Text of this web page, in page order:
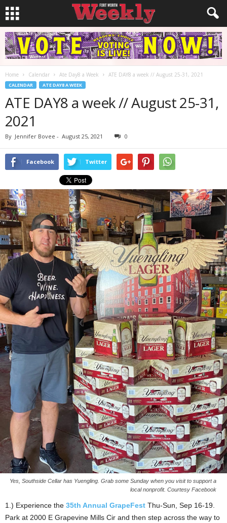
Home Calendar Ate Day8 a Week ATE DAY8 a week // August 25-31, 2021
CALENDAR ATE DAY8 A WEEK
ATE DAY8 a week // August 25-31,
2021
By Jennifer Bovee - August 25, 2021 0
Facebook Twitter
Yes, Southside Cellar has Yuengling. Grab some Sunday when you visit to support a
local nonprofit. Courtesy Facebook
1.) Experience the 35th Annual GrapeFest Thu-Sun, Sep 16-19.
Park at 2000 E Grapevine Mills Cir and then step across the way to